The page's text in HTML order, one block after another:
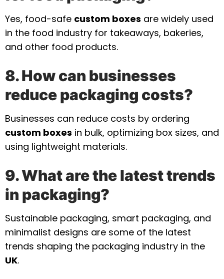
Yes, food-safe custom boxes are widely used
in the food industry for takeaways, bakeries,
and other food products.
8. How can businesses
reduce packaging costs?
Businesses can reduce costs by ordering
custom boxes in bulk, optimizing box sizes, and
using lightweight materials.
9. What are the latest trends
in packaging?
Sustainable packaging, smart packaging, and
minimalist designs are some of the latest
trends shaping the packaging industry in the
UK.